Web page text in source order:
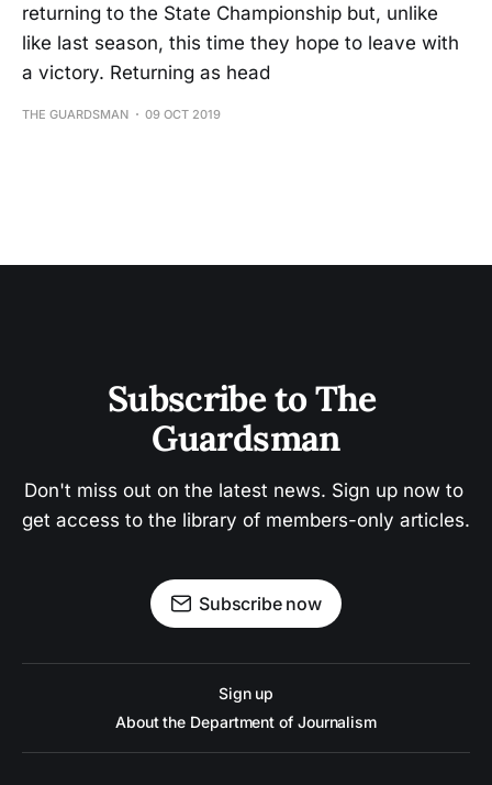
returning to the State Championship but, unlike
like last season, this time they hope to leave with
a victory. Returning as head
THE GUARDSMAN 09 OCT 2019
Subscribe to The
Guardsman
Don't miss out on the latest news. Sign up now to
get access to the library of members-only articles.
Subscribe now
Sign up
About the Department of Journalism